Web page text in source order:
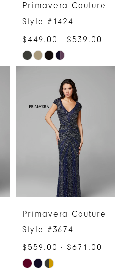
Primavera Couture
Style #1424
$449.00 - $539.00
Skip
#1944e01187
Primavera Couture
Style #3674
$559.00 - $671.00
Skip